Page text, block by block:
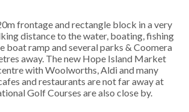
frontage and rectangle block in a very
distance to the water, boating, fishing
boat ramp and several parks & Coomera
away. The new Hope Island Market
with Woolworths, Aldi and many
and restaurants are not far away at
Golf Courses are also close by.